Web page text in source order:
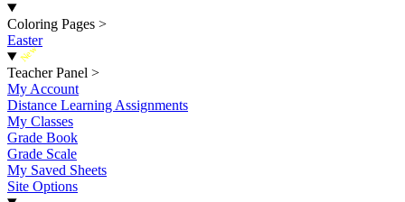
Coloring Pages >
Easter
New
Teacher Panel >
My Account
Distance Learning Assignments
My Classes
Grade Book
Grade Scale
My Saved Sheets
Site Options